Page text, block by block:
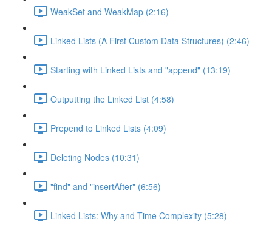
WeakSet and WeakMap (2:16)
Linked Lists (A First Custom Data Structures) (2:46)
Starting with Linked Lists and "append" (13:19)
Outputting the Linked List (4:58)
Prepend to Linked Lists (4:09)
Deleting Nodes (10:31)
"find" and "insertAfter" (6:56)
Linked Lists: Why and Time Complexity (5:28)